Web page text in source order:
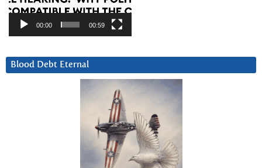
00:00 00:59
Blood Debt Eternal